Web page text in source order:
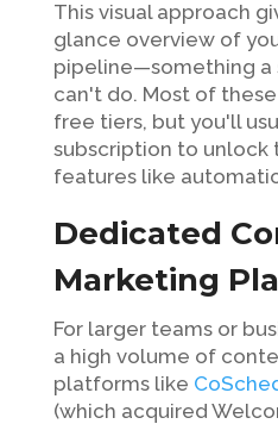
This visual approach
glance overview of
pipeline—something a
can't do. Most of
free tiers, but you'll
subscription to unlock
features like
Dedicated
Marketing
For larger teams or
a high volume of
platforms like
(which acquired